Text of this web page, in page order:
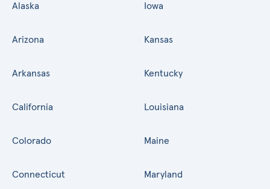
Alaska
Arizona
Arkansas
California
Colorado
Connecticut
Iowa
Kansas
Kentucky
Louisiana
Maine
Maryland